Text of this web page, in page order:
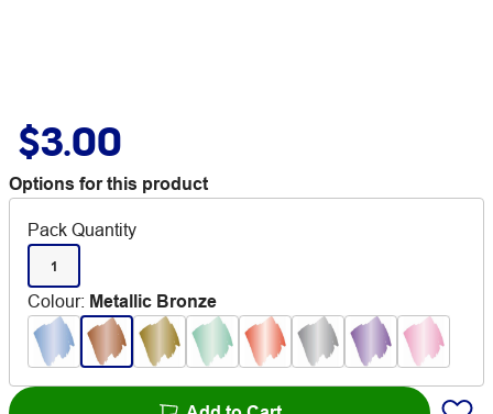
$3.00
Options for this product
Pack Quantity
1
Colour: Metallic Bronze